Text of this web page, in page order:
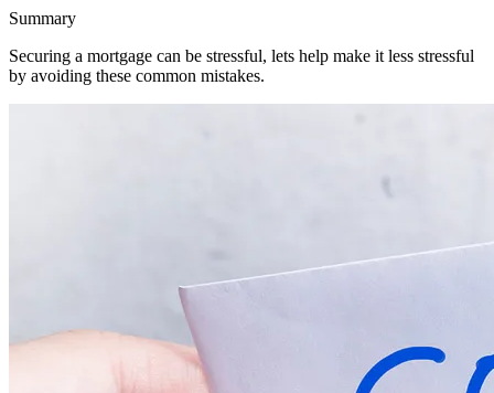
Summary
Securing a mortgage can be stressful, lets help make it less stressful
by avoiding these common mistakes.